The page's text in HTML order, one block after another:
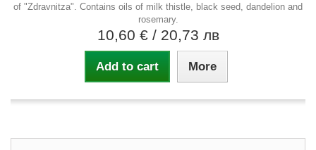
of "Zdravnitza". Contains oils of milk thistle, black seed, dandelion and
rosemary.
10,60 € / 20,73 лв
Add to cart More